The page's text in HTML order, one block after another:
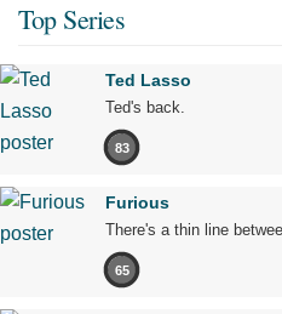
Top Series
Ted Lasso
Ted's back.
83
Furious
There's a thin line
65